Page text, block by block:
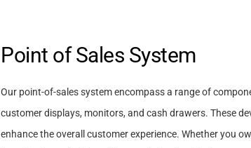
Point of Sales System
Our point-of-sales system encompass a range of
customer displays, monitors, and cash drawers. These
enhance the overall customer experience. Whether you